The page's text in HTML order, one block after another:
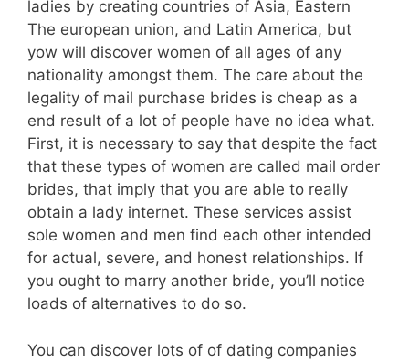
ladies by creating countries of Asia, Eastern
The european union, and Latin America, but
yow will discover women of all ages of any
nationality amongst them. The care about the
legality of mail purchase brides is cheap as a
end result of a lot of people have no idea what.
First, it is necessary to say that despite the fact
that these types of women are called mail order
brides, that imply that you are able to really
obtain a lady internet. These services assist
sole women and men find each other intended
for actual, severe, and honest relationships. If
you ought to marry another bride, you’ll notice
loads of alternatives to do so.
You can discover lots of of dating companies